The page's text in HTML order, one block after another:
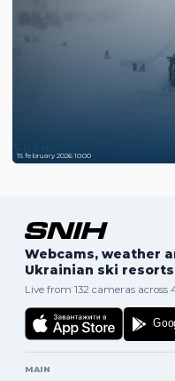
15 february 2026 10:00
Webcams, weather
Ukrainian ski
Live from 132 cameras across
MAIN